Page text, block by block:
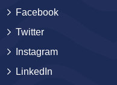
Facebook
Twitter
Instagram
LinkedIn